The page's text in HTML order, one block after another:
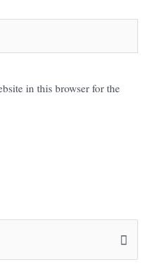
in this browser for the